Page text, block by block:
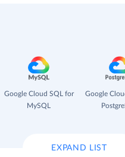
Google Cloud SQL for
MySQL
Google
EXPAND LIST